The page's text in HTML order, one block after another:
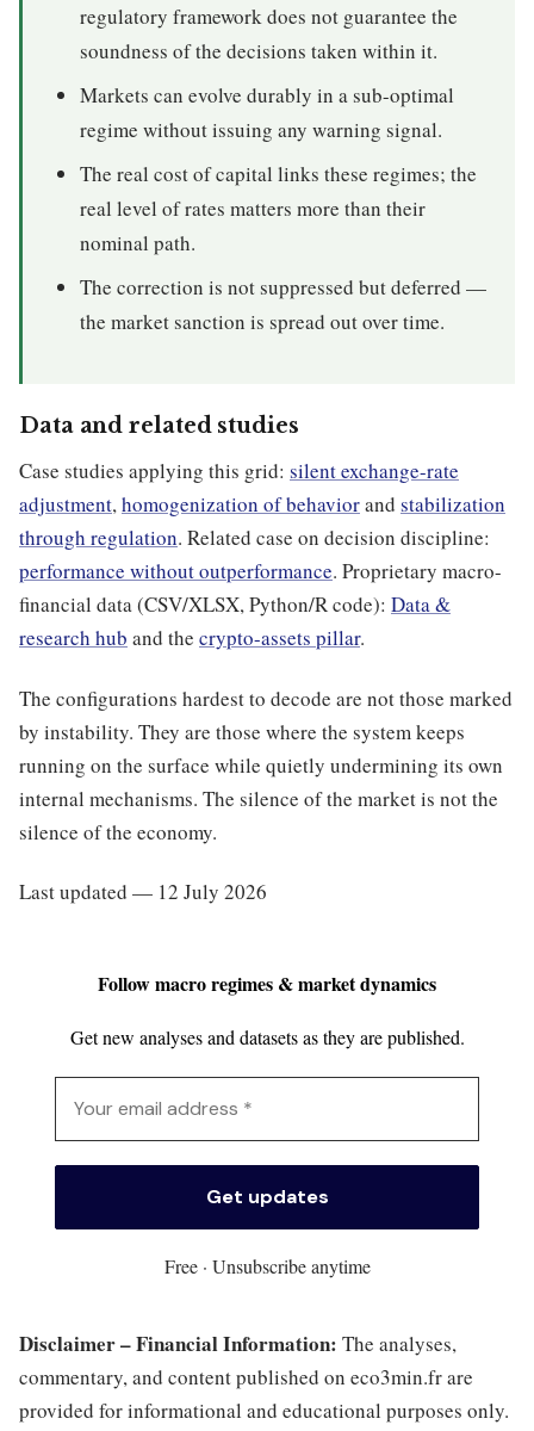
regulatory framework does not guarantee the
soundness of the decisions taken within it.
Markets can evolve durably in a sub-optimal
regime without issuing any warning signal.
The real cost of capital links these regimes; the
real level of rates matters more than their
nominal path.
The correction is not suppressed but deferred —
the market sanction is spread out over time.
Data and related studies
Case studies applying this grid: silent exchange-rate
adjustment,homogenization of behaviorand stabilization
through regulation. Related case on decision discipline:
performance without outperformance. Proprietary macro-
financial data (CSV/XLSX, Python/R code): Data &
research hub and the crypto-assets pillar.
The configurations hardest to decode are not those marked
by instability. They are those where the system keeps
running on the surface while quietly undermining its own
internal mechanisms. The silence of the market is not the
silence of the economy.
Last updated — 12 July 2026
Follow macro regimes & market dynamics
Get new analyses and datasets as they are published.
Free · Unsubscribe anytime
Disclaimer – Financial Information: The analyses,
commentary, and content published on eco3min.fr are
provided for informational and educational purposes only.